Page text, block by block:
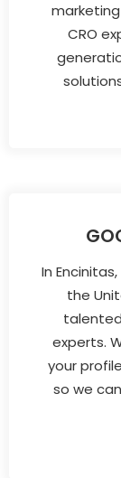
CRO
In
the
experts.
your
so we